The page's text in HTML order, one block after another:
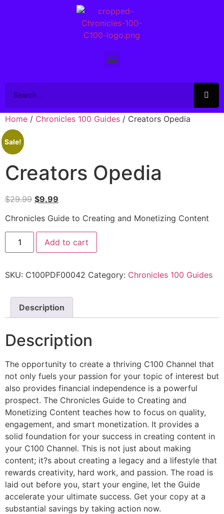
Home / Chronicles 100 Guides / Creators Opedia
Sale!
Creators Opedia
$29.99 $9.99
Chronicles Guide to Creating and Monetizing Content
Add to cart
SKU: C100PDF00042 Category: Chronicles 100 Guides
Description
Description
The opportunity to create a thriving C100 Channel that
not only fuels your passion for your topic of interest but
also provides financial independence is a powerful
prospect. The Chronicles Guide to Creating and
Monetizing Content teaches how to focus on quality,
engagement, and smart monetization. It provides a
solid foundation for your success in creating content in
your C100 Channel. This is not just about making
content; it?s about creating a legacy and a lifestyle that
rewards creativity, hard work, and passion. The road is
laid out before you, start your engine, let the Guide
accelerate your ultimate success. Get your copy at a
substantial savings by taking action now.